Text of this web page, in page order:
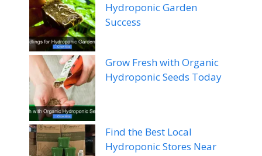
Hydroponic Garden
Success
Grow Fresh with Organic
Hydroponic Seeds Today
Find the Best Local
Hydroponic Stores Near